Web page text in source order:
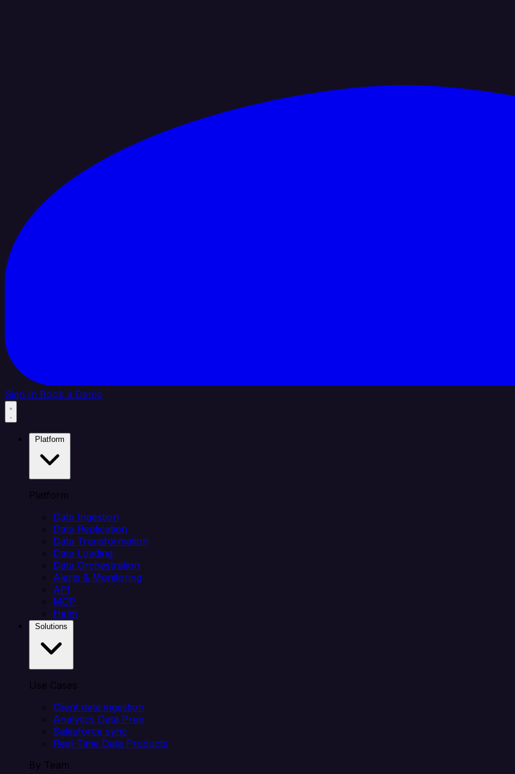
Sign In Book a Demo
Platform
Data Ingestion
Data Replication
Data Transformation
Data Loading
Data Orchestration
Alerts & Monitoring
API
MCP
Helm
Use Cases
Client data ingestion
Analytics Data Prep
Salesforce sync
Real-Time Data Products
By Team